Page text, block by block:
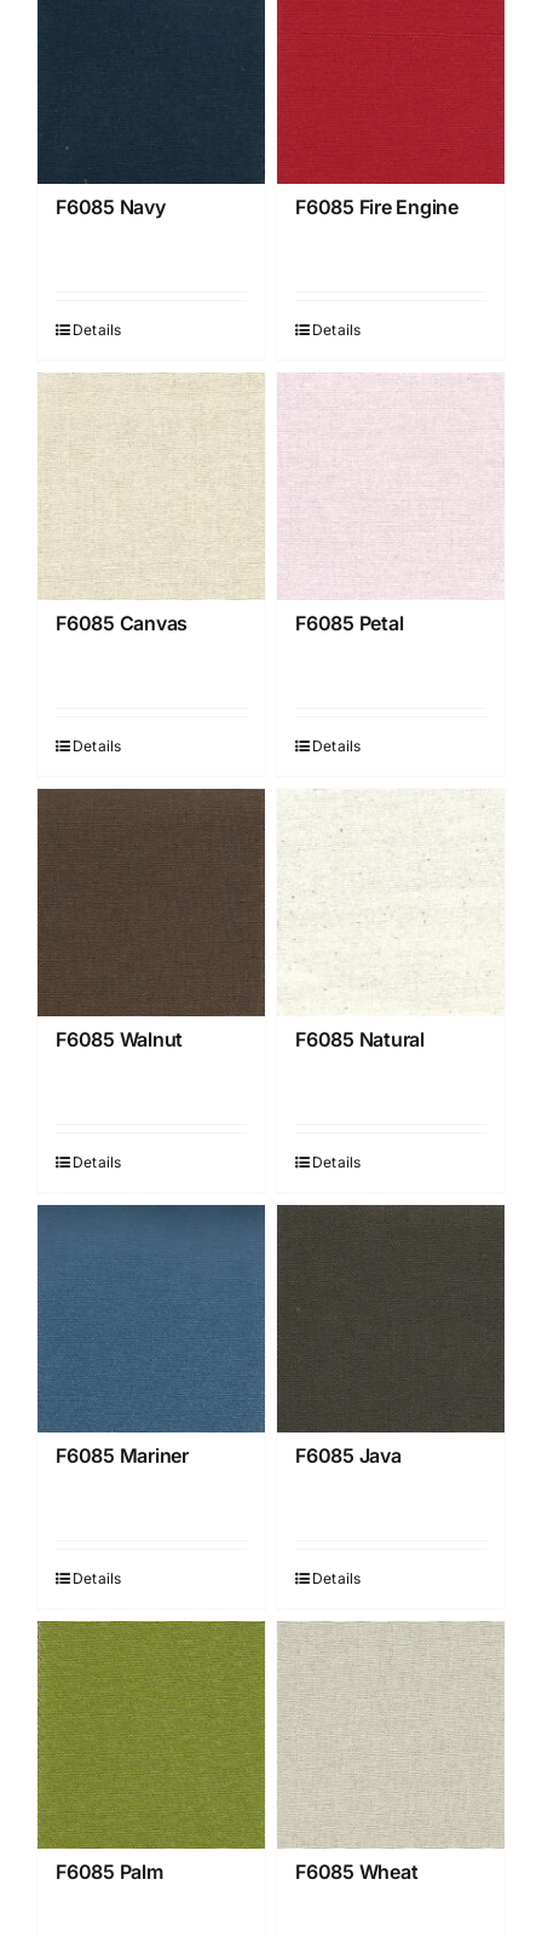
F6085 Navy
Details
F6085 Fire Engine
Details
F6085 Canvas
Details
F6085 Petal
Details
F6085 Walnut
Details
F6085 Natural
Details
F6085 Mariner
Details
F6085 Java
Details
F6085 Palm F6085 Wheat